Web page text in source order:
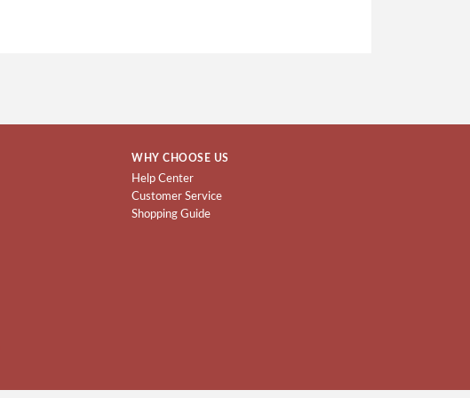
WHY CHOOSE US
Help Center
Customer Service
Shopping Guide